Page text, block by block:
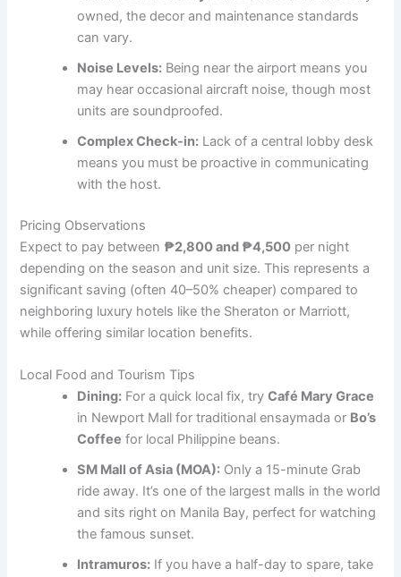
owned, the decor and maintenance standards
can vary.
Noise Levels: Being near the airport means you
may hear occasional aircraft noise, though most
units are soundproofed.
Complex Check-in: Lack of a central lobby desk
means you must be proactive in communicating
with the host.
Pricing Observations
Expect to pay between ₱2,800 and ₱4,500 per night
depending on the season and unit size. This represents a
significant saving (often 40–50% cheaper) compared to
neighboring luxury hotels like the Sheraton or Marriott,
while offering similar location benefits.
Local Food and Tourism Tips
Dining: For a quick local fix, tryCafé Mary Grace
in Newport Mall for traditional ensaymada or Bo’s
Coffee for local Philippine beans.
SM Mall of Asia (MOA): Only a 15-minute Grab
ride away. It’s one of the largest malls in the world
and sits right on Manila Bay, perfect for watching
the famous sunset.
Intramuros: If you have a half-day to spare, take